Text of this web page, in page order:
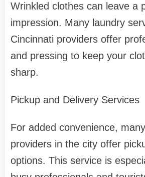
Wrinkled clothes can leave a
impression. Many laundry
Cincinnati providers offer
and pressing to keep your
sharp.
Pickup and Delivery Services
For added convenience,
providers in the city offer
options. This service is